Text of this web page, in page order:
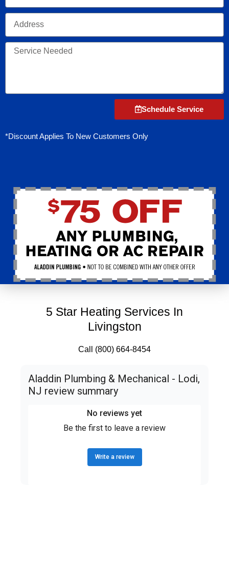
Service
Schedule Service
*Discount Applies To New Customers Only
5 Star Heating Services In
Livingston
Call (800) 664-8454